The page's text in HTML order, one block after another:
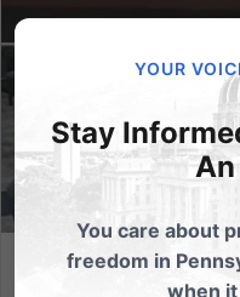
Commission approves
YOUR
Stay
You care about
freedom in
when